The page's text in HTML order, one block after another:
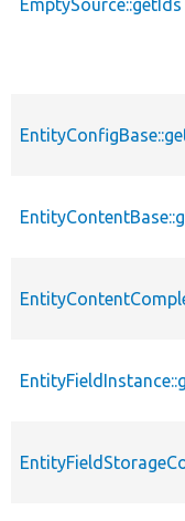
EmptySource::getIds